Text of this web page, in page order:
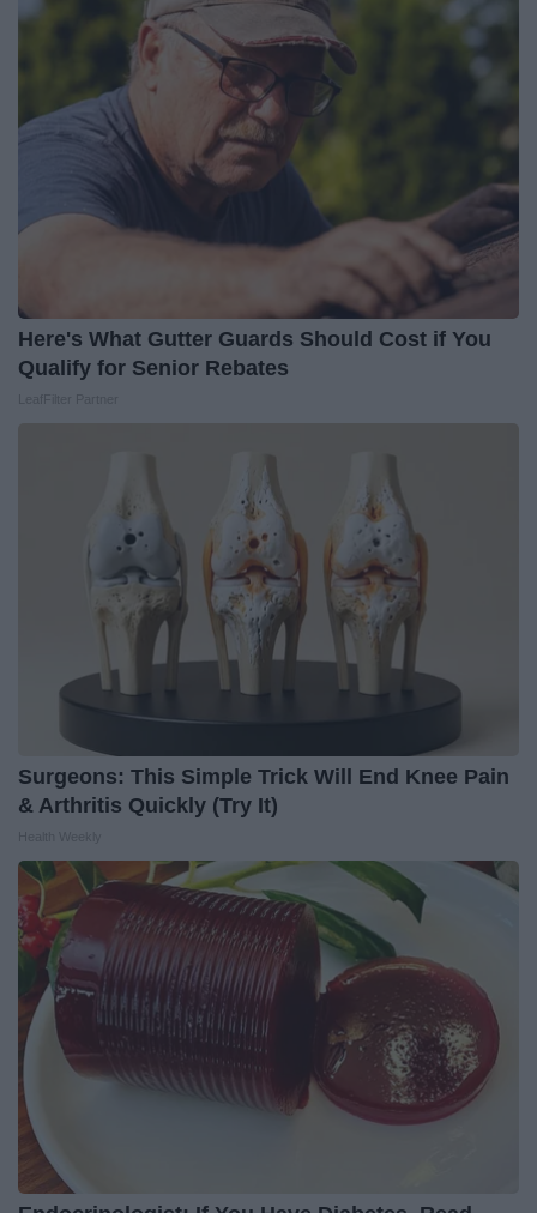
Here's What Gutter Guards Should Cost if You
Qualify for Senior Rebates
Surgeons: This Simple Trick Will End Knee Pain
& Arthritis Quickly (Try It)